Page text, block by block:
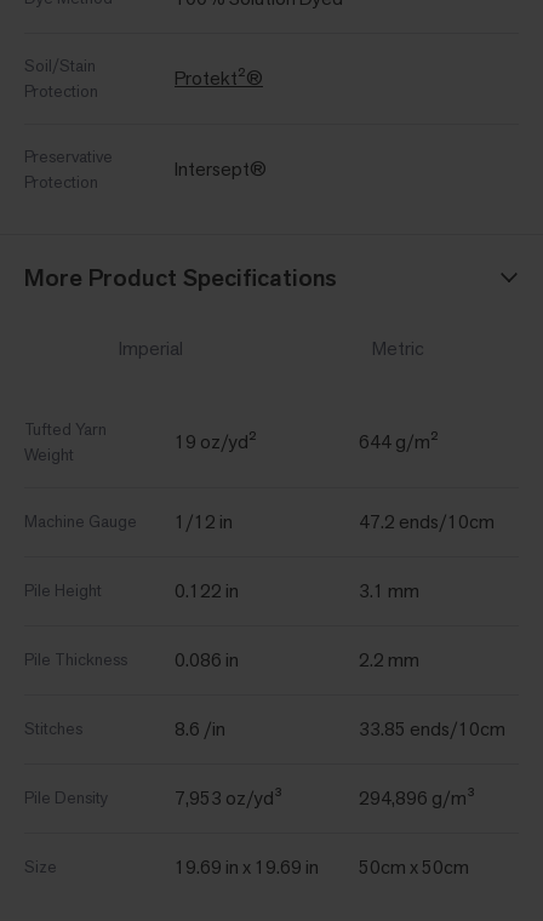
Soil/Stain
Protection
Protekt²®
Preservative
Protection
Intersept®
More Product Specifications
Imperial Metric
Tufted Yarn
Weight
19 oz/yd² 644 g/m²
Machine Gauge 1/12 in 47.2 ends/10cm
Pile Height 0.122 in 3.1 mm
Pile Thickness 0.086 in 2.2 mm
Stitches 8.6 /in 33.85 ends/10cm
Pile Density 7,953 oz/yd³ 294,896 g/m³
Size 19.69 in x 19.69 in 50cm x 50cm